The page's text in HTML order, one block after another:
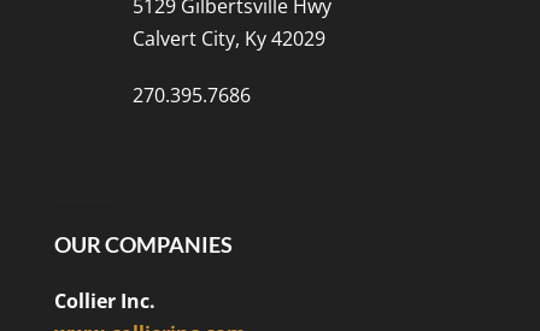
5129 Gilbertsville Hwy
Calvert City, Ky 42029
270.395.7686
OUR COMPANIES
Collier Inc.